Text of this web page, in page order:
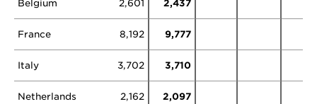
Belgium 2,601 2,437
France 8,192 9,777
Italy 3,702 3,710
Netherlands 2,162 2,097